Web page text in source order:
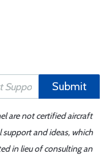
Submit
are not certified aircraft
support and ideas, which
in lieu of consulting an